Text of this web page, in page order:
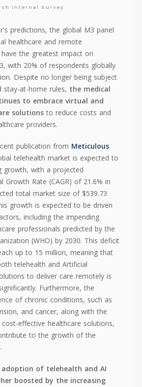
Internal Survey
predictions, the global M3 panel
healthcare and remote
the greatest impact on
with 20% of respondents globally
Despite no longer being subject
stay-at-home rules, the medical
to embrace virtual and
solutions to reduce costs and
providers.
publication from Meticulous
telehealth market is expected to
growth, with a projected
Growth Rate (CAGR) of 21.6% in
total market size of $539.73
growth is expected to be driven
including the impending
professionals predicted by the
(WHO) by 2030. This deficit
up to 15 million, meaning that
telehealth and Artificial
to deliver care remotely is
Furthermore, the
of chronic conditions, such as
and cancer, along with the
effective healthcare solutions,
to the growth of the
adoption of telehealth and AI
boosted by the increasing